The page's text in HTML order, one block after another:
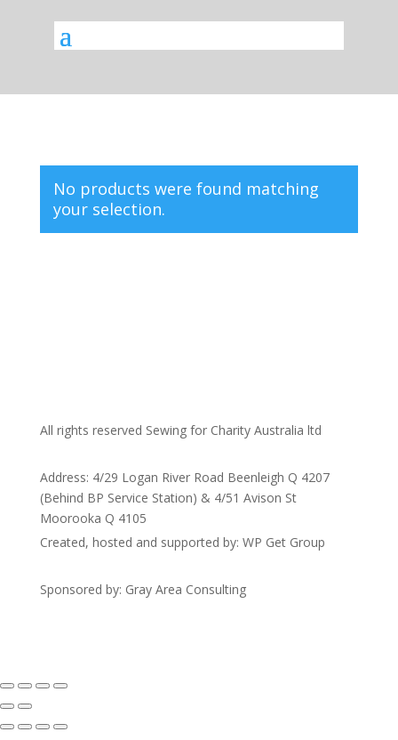
No products were found matching
your selection.
All rights reserved Sewing for Charity Australia ltd
Address: 4/29 Logan River Road Beenleigh Q 4207
(Behind BP Service Station) & 4/51 Avison St
Moorooka Q 4105
Created, hosted and supported by: WP Get Group
Sponsored by: Gray Area Consulting